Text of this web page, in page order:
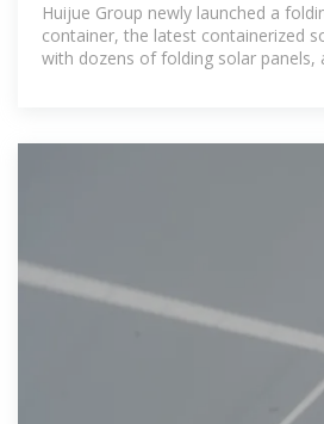
Huijue Group newly launched a
container, the latest containerized
with dozens of folding solar panels,